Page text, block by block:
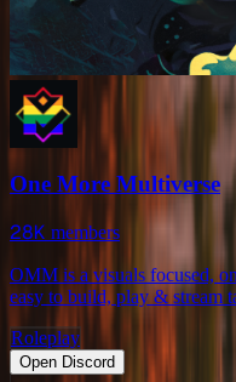
One More Multiverse
28K members
OMM is a visuals focused,
easy to build, play & stream
Roleplay
Open Discord